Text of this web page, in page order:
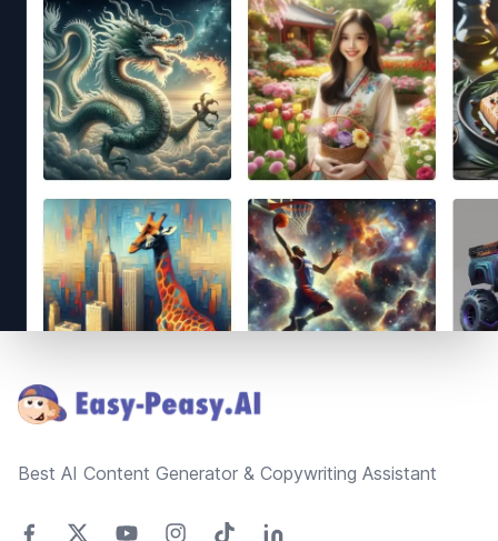
Best AI Content Generator & Copywriting Assistant